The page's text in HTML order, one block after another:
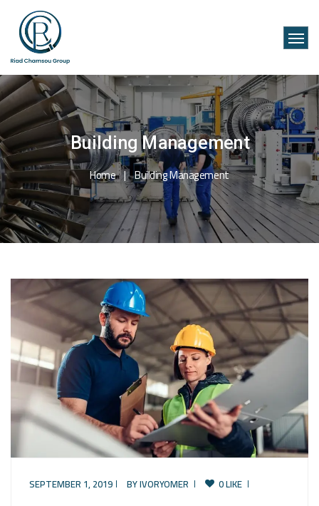
Building Management
Home
Building Management
SEPTEMBER 1, 2019 BYIVORYOMER
0 LIKE